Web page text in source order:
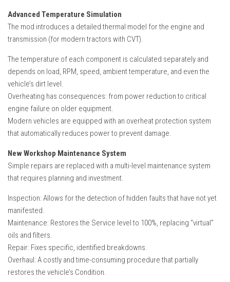
Advanced Temperature Simulation
The mod introduces a detailed thermal model for the engine and
transmission (for modern tractors with CVT).
The temperature of each component is calculated separately and
depends on load, RPM, speed, ambient temperature, and even the
vehicle’s dirt level.
Overheating has consequences: from power reduction to critical
engine failure on older equipment.
Modern vehicles are equipped with an overheat protection system
that automatically reduces power to prevent damage.
New Workshop Maintenance System
Simple repairs are replaced with a multi-level maintenance system
that requires planning and investment.
Inspection: Allows for the detection of hidden faults that have not yet
manifested.
Maintenance: Restores the Service level to 100%, replacing “virtual”
oils and filters.
Repair: Fixes specific, identified breakdowns.
Overhaul: A costly and time-consuming procedure that partially
restores the vehicle’s Condition.